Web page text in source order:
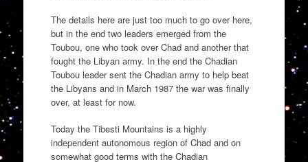
The details here are just too much to go over here,
but in the end two leaders emerged from the
Toubou, one who took over Chad and another that
fought the Libyan army. In the end the Chadian
Toubou leader sent the Chadian army to help beat
the Libyans and in March 1987 the war was finally
over, at least for now.
Today the Tibesti Mountains is a highly
independent autonomous region of Chad and on
somewhat good terms with the Chadian